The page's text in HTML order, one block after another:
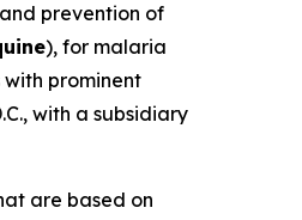
prevention of
), for malaria
with prominent
with a subsidiary
are based on